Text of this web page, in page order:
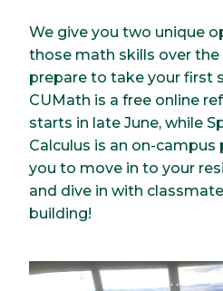
We give you two unique
those math skills over
prepare to take your first
CUMath is a free online
starts in late June, while
Calculus is an on-
you to move in to your
and dive in with
building!